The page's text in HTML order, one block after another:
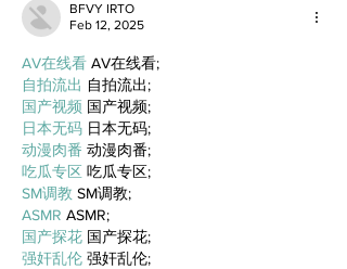
BFVY IRTO
Feb 12, 2025
AV在线看 AV在线看;
自拍流出 自拍流出;
国产视频 国产视频;
日本无码 日本无码;
动漫肉番 动漫肉番;
吃瓜专区 吃瓜专区;
SM调教 SM调教;
ASMR ASMR;
国产探花 国产探花;
强奸乱伦 强奸乱伦;